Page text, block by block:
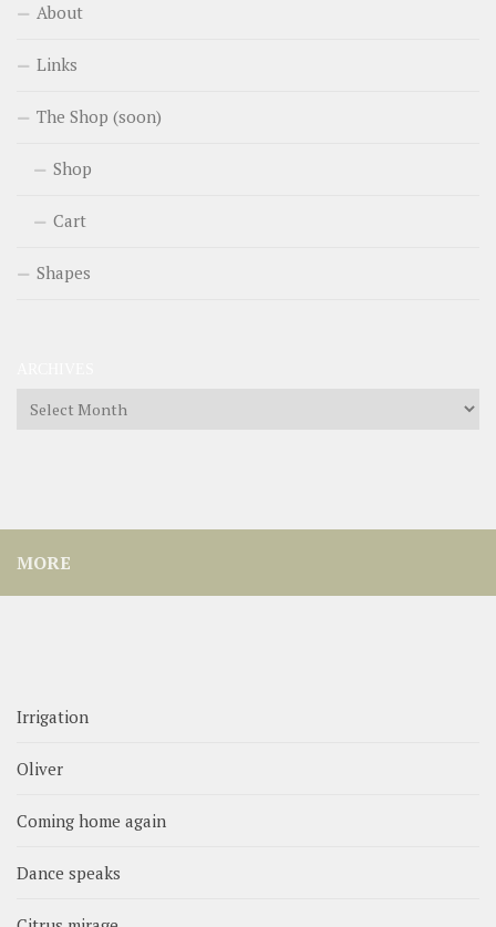
About
Links
The Shop (soon)
Shop
Cart
Shapes
Archives
MORE
Irrigation
Oliver
Coming home again
Dance speaks